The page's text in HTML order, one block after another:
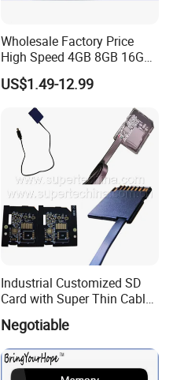
Wholesale Factory Price
High Speed 4GB 8GB 16GB
TF Card 2GB 32GB 64GB
128GB SD Memory Card
US$1.49-12.99
Industrial Customized SD
Card with Super Thin Cable
and Mini USB/Micro
USB/USB/USB Type C
Interface (S1A-1203D)
Negotiable